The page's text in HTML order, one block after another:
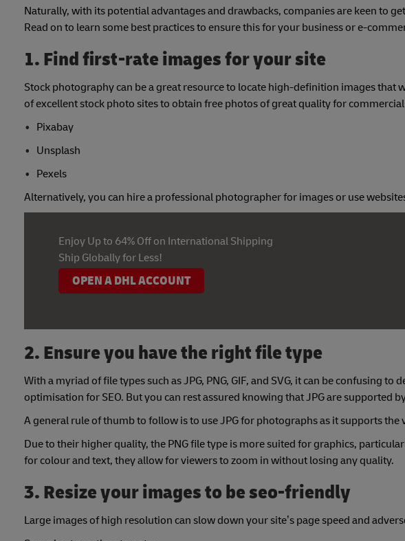
Naturally, with its potential advantages and drawbacks, companies are keen to
Read on to learn some best practices to ensure this for your business or e-
1. Find first-rate images for your site
Stock photography can be a great resource to locate high-definition images that
of excellent stock photo sites to obtain free photos of great quality for commercial
Pixabay
Unsplash
Pexels
Alternatively, you can hire a professional photographer for images or use
Enjoy Up to 64% Off on International Shipping
Ship Globally for Less!
OPEN A DHL ACCOUNT
2. Ensure you have the right file type
With a myriad of file types such as JPG, PNG, GIF, and SVG, it can be confusing
optimisation for SEO. But you can rest assured knowing that JPG are supported
A general rule of thumb to follow is to use JPG for photographs as it supports the
Due to their higher quality, the PNG file type is more suited for graphics,
for colour and text, they allow for viewers to zoom in without losing any quality.
3. Resize your images to be seo-friendly
Large images of high resolution can slow down your site’s page speed and